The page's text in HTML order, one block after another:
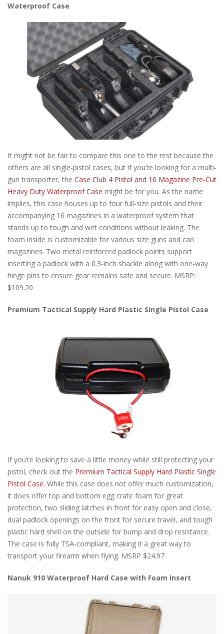
Waterproof Case
It might not be fair to compare this one to the rest because the
others are all single-pistol cases, but if you’re looking for a multi-
gun transporter, the Case Club 4 Pistol and 16 Magazine Pre-Cut
Heavy Duty Waterproof Case might be for you. As the name
implies, this case houses up to four full-size pistols and their
accompanying 16 magazines in a waterproof system that
stands up to tough and wet conditions without leaking. The
foam inside is customizable for various size guns and can
magazines. Two metal reinforced padlock points support
inserting a padlock with a 0.3-inch shackle along with one-way
hinge pins to ensure gear remains safe and secure. MSRP:
$109.20
Premium Tactical Supply Hard Plastic Single Pistol Case
If you’re looking to save a little money while still protecting your
pistol, check out the Premium Tactical Supply Hard Plastic Single
Pistol Case. While this case does not offer much customization,
it does offer top and bottom egg crate foam for great
protection, two sliding latches in front for easy open and close,
dual padlock openings on the front for secure travel, and tough
plastic hard shell on the outside for bump and drop resistance.
The case is fully TSA-compliant, making it a great way to
transport your firearm when flying. MSRP $24.97
Nanuk 910 Waterproof Hard Case with Foam Insert